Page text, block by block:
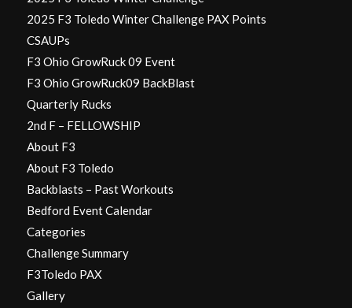
2025 F3 Toledo Winter Challenge PAX Points
CSAUPs
F3 Ohio GrowRuck 09 Event
F3 Ohio GrowRuck09 BackBlast
Quarterly Rucks
2nd F – FELLOWSHIP
About F3
About F3 Toledo
Backblasts – Past Workouts
Bedford Event Calendar
Categories
Challenge Summary
F3Toledo PAX
Gallery